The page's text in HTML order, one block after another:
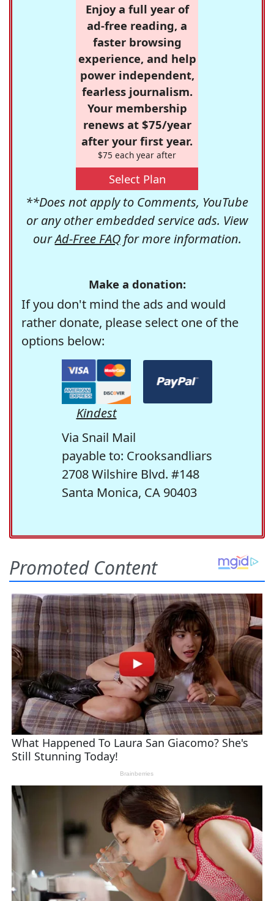
Enjoy a full year of
ad-free reading, a
faster browsing
experience, and help
power independent,
fearless journalism.
Your membership
renews at $75/year
after your first year.
$75 each year after
Select Plan
**Does not apply to Comments, YouTube
or any other embedded service ads. View
ourAd-Free FAQfor more information.
Make a donation:
If you don't mind the ads and would
rather donate, please select one of the
options below:
Kindest
Via Snail Mail
payable to: Crooksandliars
2708 Wilshire Blvd. #148
Santa Monica, CA 90403